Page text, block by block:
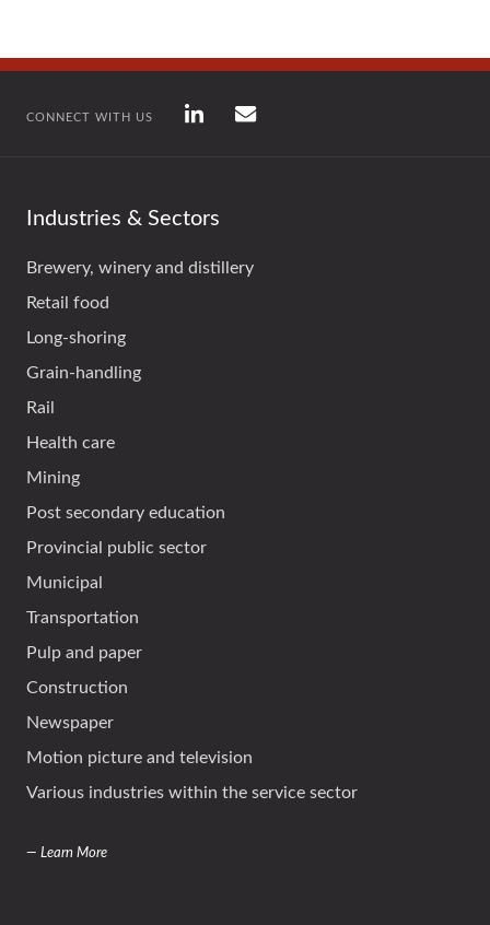
CONNECT WITH US
Industries & Sectors
Brewery, winery and distillery
Retail food
Long-shoring
Grain-handling
Rail
Health care
Mining
Post secondary education
Provincial public sector
Municipal
Transportation
Pulp and paper
Construction
Newspaper
Motion picture and television
Various industries within the service sector
— Learn More